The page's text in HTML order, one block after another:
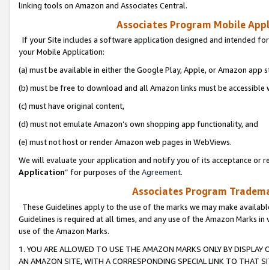
linking tools on Amazon and Associates Central.
Associates Program Mobile
If your Site includes a software application designed and intended
your Mobile Application:
(a) must be available in either the Google Play, Apple, or Amazon app
(b) must be free to download and all Amazon links must be
(c) must have original content,
(d) must not emulate Amazon’s own shopping app functionality, and
(e) must not host or render Amazon web pages in WebViews.
We will evaluate your application and notify you of its acceptance or
Application” for purposes of the Agreement.
Associates Program
These Guidelines apply to the use of the marks we may make
Guidelines is required at all times, and any use of the Amazon Marks
use of the Amazon Marks.
1. YOU ARE ALLOWED TO USE THE AMAZON MARKS ONLY BY
AN AMAZON SITE, WITH A CORRESPONDING SPECIAL LINK TO THAT